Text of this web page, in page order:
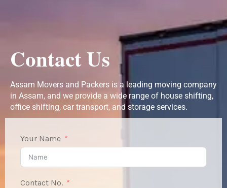
Contact Us
Assam Movers and Packers is a leading moving company
in Assam, and we provide a wide range of house shifting,
office shifting, car transport, and storage services.
Your Name
Contact No.